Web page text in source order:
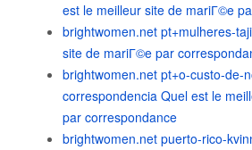
est le meilleur site de mariГ©e
brightwomen.net pt+mulheres-
site de mariГ©e par
brightwomen.net pt+o-custo-de-
correspondencia Quel est le
par correspondance
brightwomen.net puerto-rico-